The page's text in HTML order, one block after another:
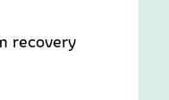
recovery